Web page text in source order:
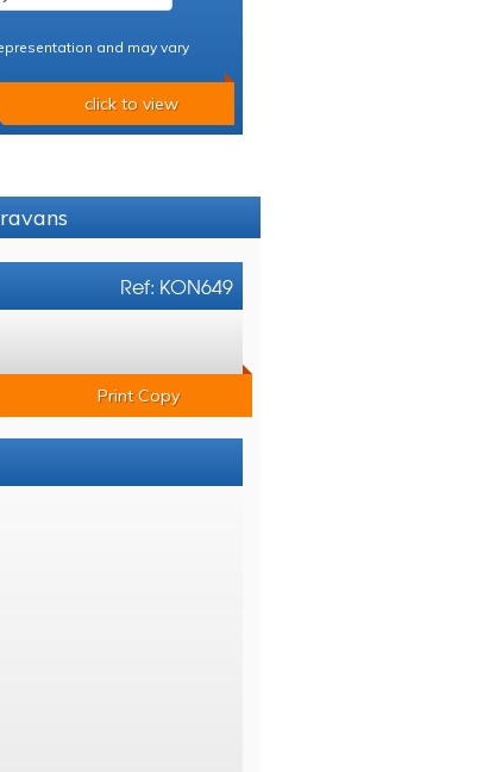
and may vary
click to view
Ref: KON649
Print Copy